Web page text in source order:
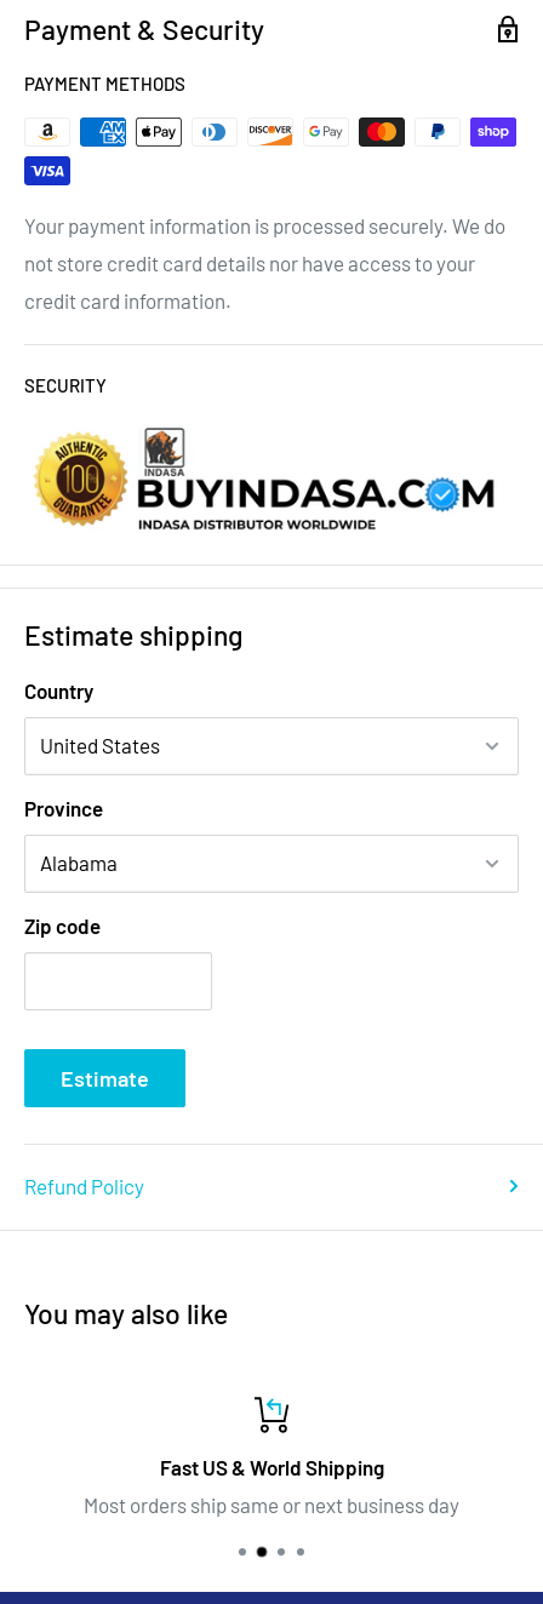
Payment & Security
PAYMENT METHODS
Your payment information is processed securely. We do
not store credit card details nor have access to your
credit card information.
SECURITY
Estimate shipping
Country
Province
Zip code
Estimate
Refund Policy
You may also like
Fast US & World Shipping
Most orders ship same or next business day